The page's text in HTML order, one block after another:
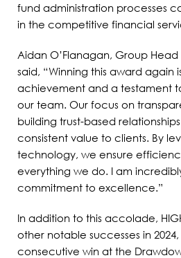
fund administration processes
in the competitive financial
Aidan O’Flanagan, Group Head
said, “Winning this award again
achievement and a testament
our team. Our focus on
building trust-based
consistent value to clients. By
technology, we ensure
everything we do. I am
commitment to excellence.”
In addition to this accolade,
other notable successes in
consecutive win at the